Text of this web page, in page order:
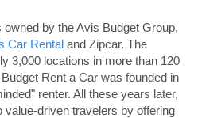
by the Avis Budget Group,
Car Rental and Zipcar. The
3,000 locations in more than 120
Rent a Car was founded in
renter. All these years later,
value-driven travelers by offering